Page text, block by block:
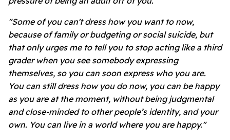
"Some of you can't dress how you want to now,
because of family or budgeting or social suicide, but
that only urges me to tell you to stop acting like a third
grader when you see somebody expressing
themselves, so you can soon express who you are.
You can still dress how you do now, you can be happy
as you are at the moment, without being judgmental
and close-minded to other people’s identity, and your
own. You can live in a world where you are happy."